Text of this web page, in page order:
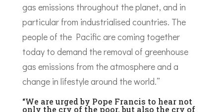
gas emissions throughout the planet, and in
particular from industrialised countries. The
people of the Pacific are coming together
today to demand the removal of greenhouse
gas emissions from the atmosphere and a
change in lifestyle around the world.”
“We are urged by Pope Francis to hear not
only the cry of the poor, but also the cry of